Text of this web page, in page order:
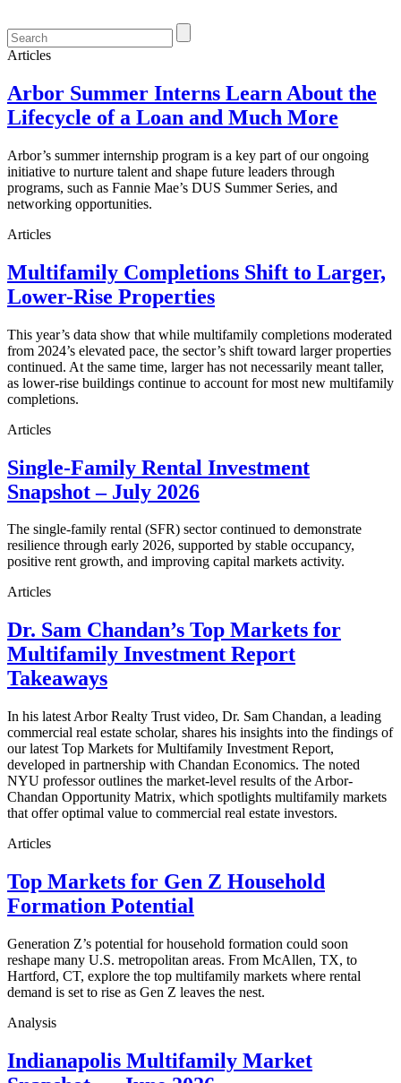
Articles
Arbor Summer Interns Learn About the
Lifecycle of a Loan and Much More
Arbor’s summer internship program is a key part of our ongoing
initiative to nurture talent and shape future leaders through
programs, such as Fannie Mae’s DUS Summer Series, and
networking opportunities.
Articles
Multifamily Completions Shift to Larger,
Lower-Rise Properties
This year’s data show that while multifamily completions moderated
from 2024’s elevated pace, the sector’s shift toward larger properties
continued. At the same time, larger has not necessarily meant taller,
as lower-rise buildings continue to account for most new multifamily
completions.
Articles
Single-Family Rental Investment
Snapshot – July 2026
The single-family rental (SFR) sector continued to demonstrate
resilience through early 2026, supported by stable occupancy,
positive rent growth, and improving capital markets activity.
Articles
Dr. Sam Chandan’s Top Markets for
Multifamily Investment Report
Takeaways
In his latest Arbor Realty Trust video, Dr. Sam Chandan, a leading
commercial real estate scholar, shares his insights into the findings of
our latest Top Markets for Multifamily Investment Report,
developed in partnership with Chandan Economics. The noted
NYU professor outlines the market-level results of the Arbor-
Chandan Opportunity Matrix, which spotlights multifamily markets
that offer optimal value to commercial real estate investors.
Articles
Top Markets for Gen Z Household
Formation Potential
Generation Z’s potential for household formation could soon
reshape many U.S. metropolitan areas. From McAllen, TX, to
Hartford, CT, explore the top multifamily markets where rental
demand is set to rise as Gen Z leaves the nest.
Analysis
Indianapolis Multifamily Market